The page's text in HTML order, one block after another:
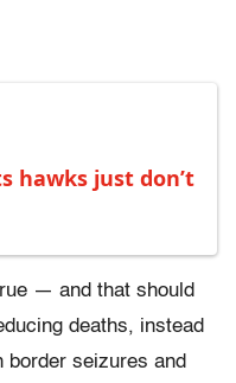
hawks just don’t
— and that should
deaths, instead
border seizures and